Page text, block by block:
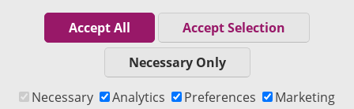
Accept All
Accept Selection
Necessary Only
Necessary
Analytics Preferences Marketing
Privacy Policy
Terms of Use
Editorial Policy